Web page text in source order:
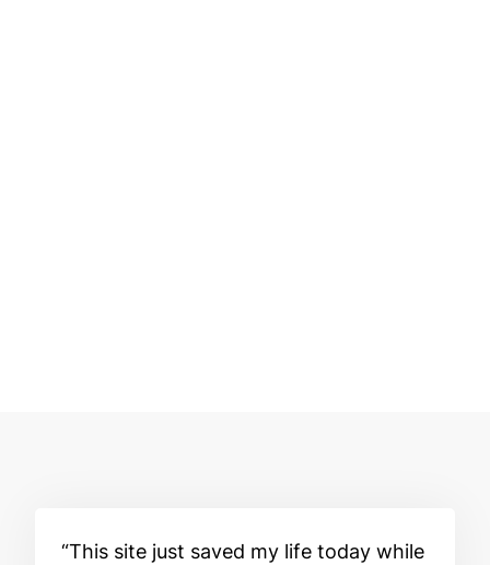
This site just saved my life today while